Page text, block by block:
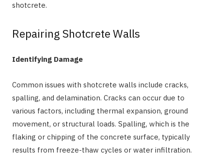
shotcrete.
Repairing Shotcrete Walls
Identifying Damage
Common issues with shotcrete walls include cracks,
spalling, and delamination. Cracks can occur due to
various factors, including thermal expansion, ground
movement, or structural loads. Spalling, which is the
flaking or chipping of the concrete surface, typically
results from freeze-thaw cycles or water infiltration.